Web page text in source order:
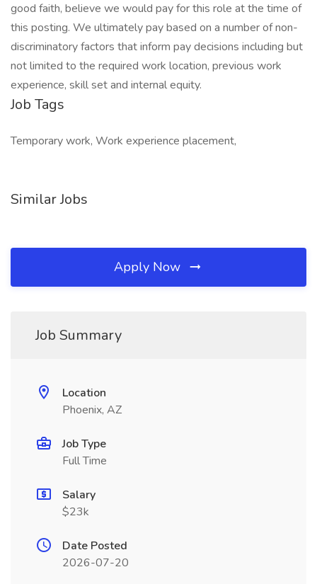
good faith, believe we would pay for this role at the time of
this posting. We ultimately pay based on a number of non-
discriminatory factors that inform pay decisions including but
not limited to the required work location, previous work
experience, skill set and internal equity.
Job Tags
Temporary work, Work experience placement,
Similar Jobs
Apply Now
Job Summary
Location
Phoenix, AZ
Job Type
Full Time
Salary
$23k
Date Posted
2026-07-20